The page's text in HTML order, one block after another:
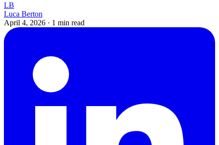
LB
Luca Berton
April 4, 2026 · 1 min read